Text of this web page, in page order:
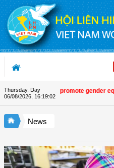
Skip to Content
Thursday, Day
06/08/2026, 16:19:03
works that promote gender
News